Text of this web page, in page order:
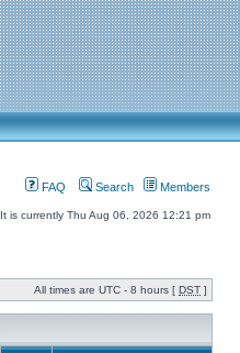
FAQ Search Members
It is currently Thu Aug 06, 2026 12:21 pm
All times are UTC - 8 hours [ DST ]